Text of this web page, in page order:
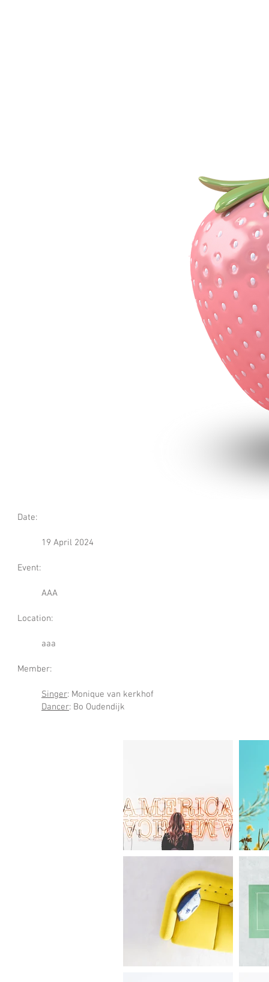
Date:
19 April 2024
Event:
AAA
Location:
aaa
Member:
Singer: Monique van kerkhof
Dancer: Bo Oudendijk